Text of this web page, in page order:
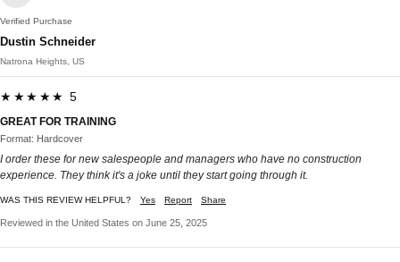
Verified Purchase
Dustin Schneider
Natrona Heights, US
★★★★★ 5
GREAT FOR TRAINING
Format: Hardcover
I order these for new salespeople and managers who have no construction
experience. They think it's a joke until they start going through it.
WAS THIS REVIEW HELPFUL? Yes Report Share
Reviewed in the United States on June 25, 2025